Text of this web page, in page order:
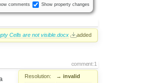
comments
Show property changes
Cells are not visible.docx added
comment:1
Resolution: → invalid